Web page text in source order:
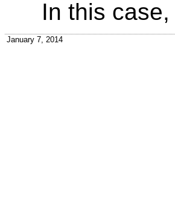
In this
January 7, 2014